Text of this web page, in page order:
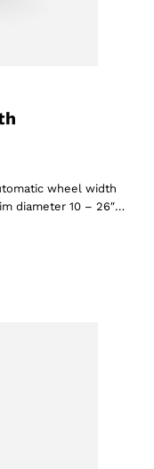
wheel width
diameter 10 – 26″…